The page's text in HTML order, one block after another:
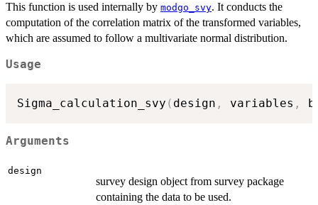
This function is used internally by modgo_svy. It conducts the
computation of the correlation matrix of the transformed variables,
which are assumed to follow a multivariate normal distribution.
Usage
Sigma_calculation_svy ( design , variables ,
Arguments
design
survey design object from survey package
containing the data to be used.